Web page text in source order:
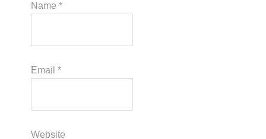
Name*
Email*
Website